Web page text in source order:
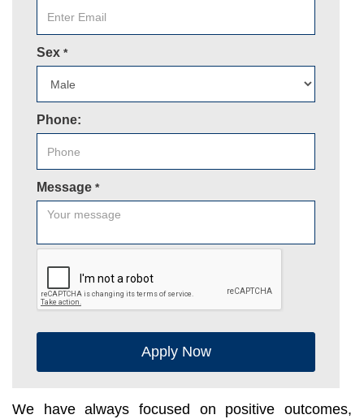
Sex *
Phone:
Message *
Apply Now
We have always focused on positive outcomes,